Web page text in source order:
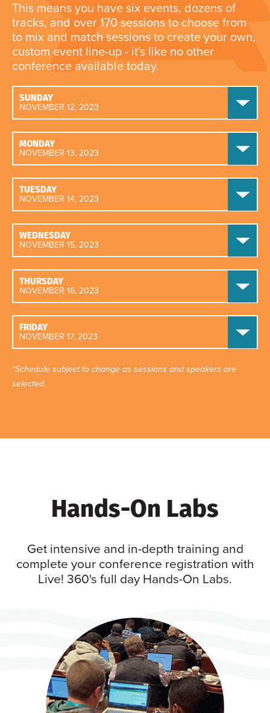
This means you have six events, dozens of
tracks, and over 170 sessions to choose from
to mix and match sessions to create your own,
custom event line-up - it's like no other
conference available today.
SUNDAY
NOVEMBER 12, 2023
MONDAY
NOVEMBER 13, 2023
TUESDAY
NOVEMBER 14, 2023
WEDNESDAY
NOVEMBER 15, 2023
THURSDAY
NOVEMBER 16, 2023
FRIDAY
NOVEMBER 17, 2023
*Schedule subject to change as sessions and speakers are
selected.
Hands-On Labs
Get intensive and in-depth training and
complete your conference registration with
Live! 360's full day Hands-On Labs.